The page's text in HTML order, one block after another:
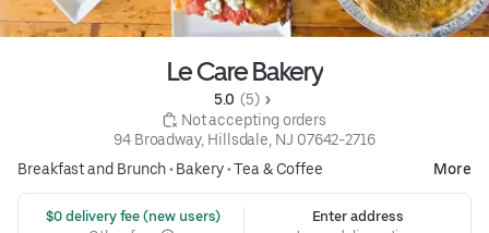
Le Care Bakery
5.0 (5)
Not accepting orders
94 Broadway, Hillsdale, NJ 07642-2716
Breakfast and Brunch• Bakery•Tea & Coffee More
$0 delivery fee (new users)
Enter address